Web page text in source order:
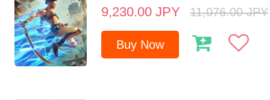
9,230.00 JPY 11,076.00 JPY
Buy Now